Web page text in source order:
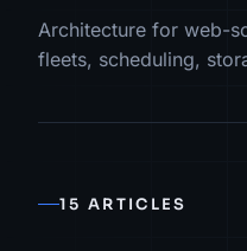
Architecture for web-
fleets, scheduling,
15 ARTICLES